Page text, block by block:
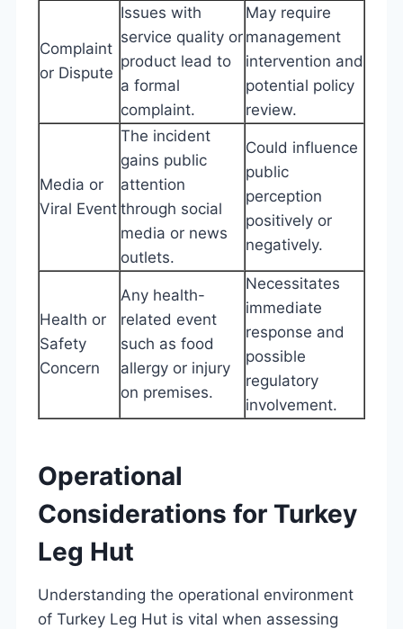
Complaint
or Dispute
Issues with
service quality or
product lead to
a formal
complaint.
May require
management
intervention and
potential policy
review.
Media or
Viral Event
The incident
gains public
attention
through social
media or news
outlets.
Could influence
public
perception
positively or
negatively.
Health or
Safety
Concern
Any health-
related event
such as food
allergy or injury
on premises.
Necessitates
immediate
response and
possible
regulatory
involvement.
Operational
Considerations for Turkey
Leg Hut
Understanding the operational environment
of Turkey Leg Hut is vital when assessing